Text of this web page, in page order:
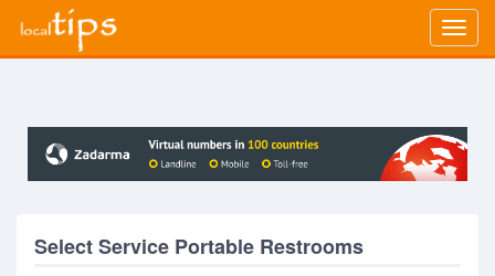
Select Service Portable Restrooms